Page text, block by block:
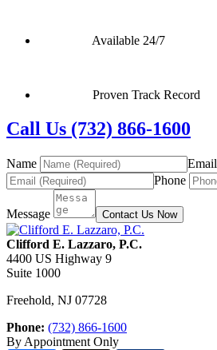
Available 24/7
Proven Track Record
Call Us (732) 866-1600
Name
Email
Phone
Message Contact Us Now
Clifford E. Lazzaro, P.C.
4400 US Highway 9
Suite 1000
Freehold, NJ 07728
Phone: (732) 866-1600
By Appointment Only